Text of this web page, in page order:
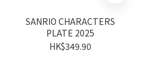
SANRIO CHARACTERS
PLATE 2025
HK$349.90